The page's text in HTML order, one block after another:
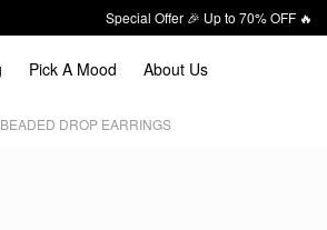
Special Offer 🎉 Up to 70% OFF 🔥
Pick A Mood About Us
DROP EARRINGS